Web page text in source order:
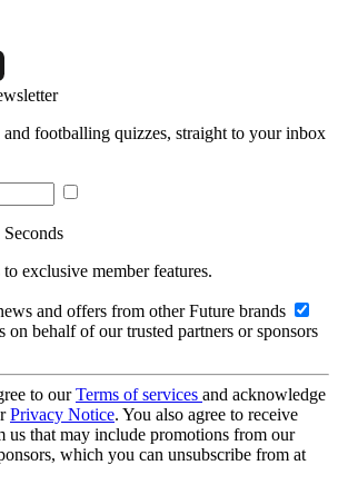
and footballing quizzes, straight to your inbox
exclusive member features.
and offers from other Future brands
on behalf of our trusted partners or sponsors
to ourTerms of services and acknowledge
Privacy Notice. You also agree to receive
us that may include promotions from our
which you can unsubscribe from at